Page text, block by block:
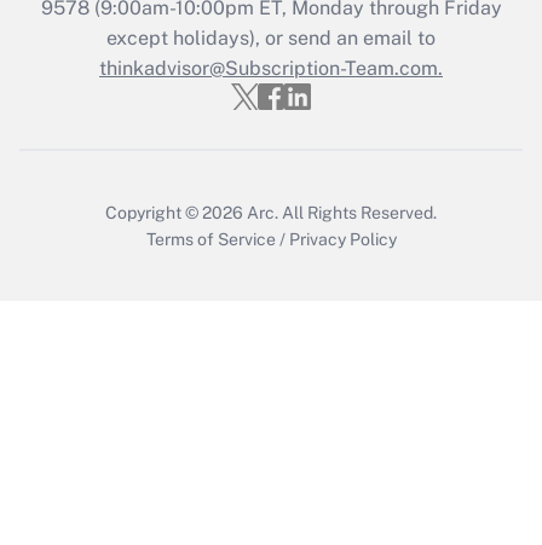
Recently Updated Q&As
Who must file a return?
Get Answer
9578(9:00am-10:00pm ET, Monday through Friday
except holidays), or send an email to
thinkadvisor@Subscription-Team.com.
Copyright © 2026 Arc. All Rights Reserved.
Terms of Service / Privacy Policy